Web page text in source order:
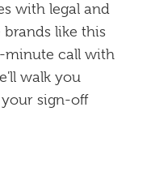
with legal and
like this
minute call with
walk you
sign-off